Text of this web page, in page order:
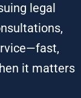
legal
it matters